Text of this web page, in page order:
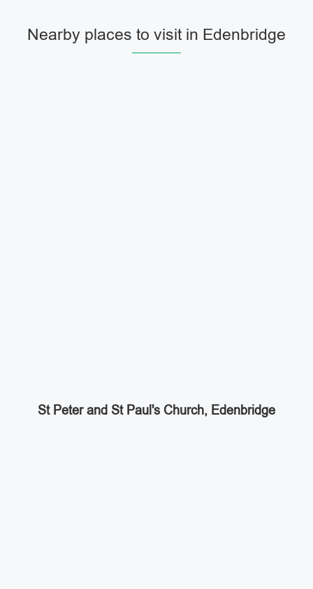
Nearby places to visit in Edenbridge
St Peter and St Paul's Church, Edenbridge